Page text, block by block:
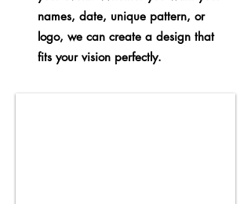
names, date, unique pattern, or
logo, we can create a design that
fits your vision perfectly.